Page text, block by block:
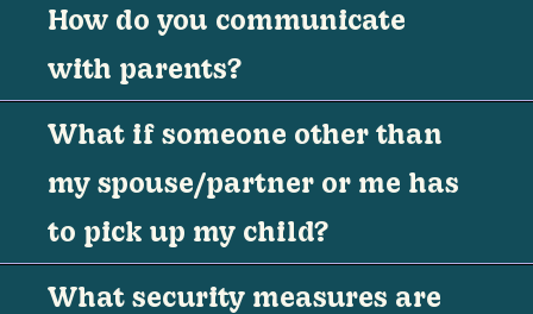
How do you communicate
with parents?
What if someone other than
my spouse/partner or me has
to pick up my child?
What security measures are